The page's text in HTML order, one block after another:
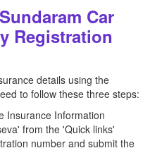
Car
Registration
details using the
to follow these three steps:
Insurance Information
from the 'Quick links'
number and submit the